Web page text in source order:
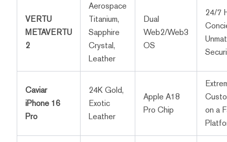
VERTU
METAVERTU
2
Aerospace
Titanium,
Sapphire
Crystal,
Leather
Dual
Web2/Web3
OS
24/7
Caviar
iPhone 16
Pro
24K Gold,
Exotic
Leather
Apple A18
Pro Chip
on a